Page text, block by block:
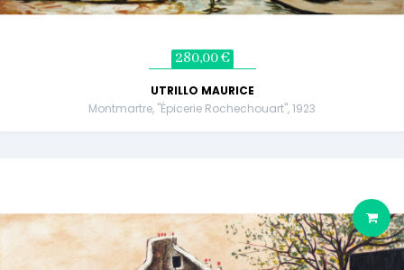
280,00 €
UTRILLO MAURICE
Montmartre, "Épicerie Rochechouart", 1923